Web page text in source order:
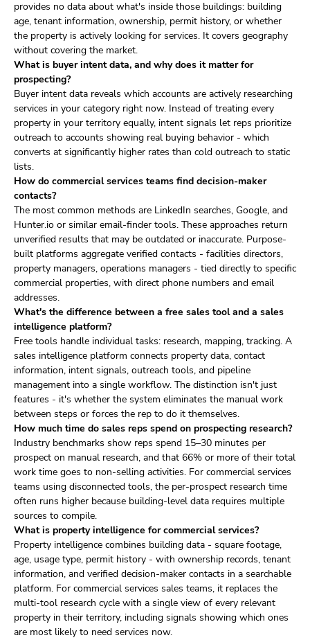
provides no data about what's inside those buildings: building
age, tenant information, ownership, permit history, or whether
the property is actively looking for services. It covers geography
without covering the market.
What is buyer intent data, and why does it matter for
prospecting?
Buyer intent data reveals which accounts are actively researching
services in your category right now. Instead of treating every
property in your territory equally, intent signals let reps prioritize
outreach to accounts showing real buying behavior - which
converts at significantly higher rates than cold outreach to static
lists.
How do commercial services teams find decision-maker
contacts?
The most common methods are LinkedIn searches, Google, and
Hunter.io or similar email-finder tools. These approaches return
unverified results that may be outdated or inaccurate. Purpose-
built platforms aggregate verified contacts - facilities directors,
property managers, operations managers - tied directly to specific
commercial properties, with direct phone numbers and email
addresses.
What's the difference between a free sales tool and a sales
intelligence platform?
Free tools handle individual tasks: research, mapping, tracking. A
sales intelligence platform connects property data, contact
information, intent signals, outreach tools, and pipeline
management into a single workflow. The distinction isn't just
features - it's whether the system eliminates the manual work
between steps or forces the rep to do it themselves.
How much time do sales reps spend on prospecting research?
Industry benchmarks show reps spend 15–30 minutes per
prospect on manual research, and that 66% or more of their total
work time goes to non-selling activities. For commercial services
teams using disconnected tools, the per-prospect research time
often runs higher because building-level data requires multiple
sources to compile.
What is property intelligence for commercial services?
Property intelligence combines building data - square footage,
age, usage type, permit history - with ownership records, tenant
information, and verified decision-maker contacts in a searchable
platform. For commercial services sales teams, it replaces the
multi-tool research cycle with a single view of every relevant
property in their territory, including signals showing which ones
are most likely to need services now.